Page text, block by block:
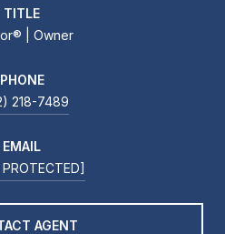
TITLE
| Owner
PHONE
218-7489
EMAIL
PROTECTED]
AGENT